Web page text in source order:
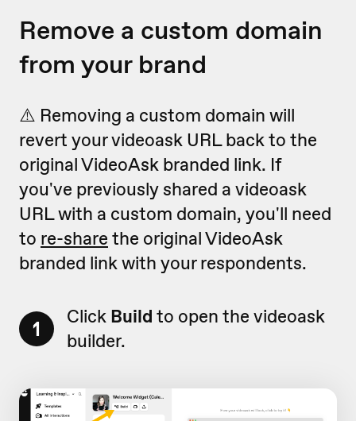
Remove a custom domain
from your brand
⚠️ Removing a custom domain will
revert your videoask URL back to the
original VideoAsk branded link. If
you've previously shared a videoask
URL with a custom domain, you'll need
to re-share the original VideoAsk
branded link with your respondents.
1 Click Build to open the videoask
builder.